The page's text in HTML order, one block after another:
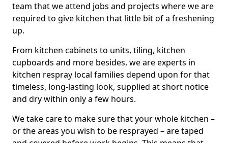
team that we attend jobs and projects where we are
required to give kitchen that little bit of a freshening
up.
From kitchen cabinets to units, tiling, kitchen
cupboards and more besides, we are experts in
kitchen respray local families depend upon for that
timeless, long-lasting look, supplied at short notice
and dry within only a few hours.
We take care to make sure that your whole kitchen –
or the areas you wish to be resprayed – are taped